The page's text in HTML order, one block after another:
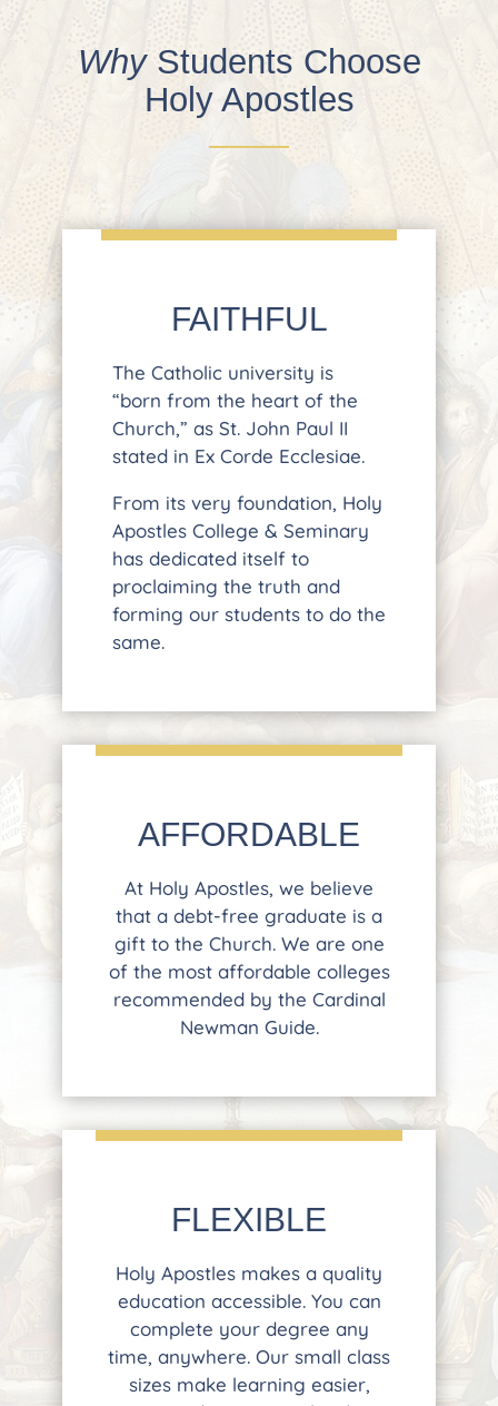
WhyStudents Choose
Holy Apostles
FAITHFUL
The Catholic university is
“born from the heart of the
Church,” as St. John Paul II
stated in Ex Corde Ecclesiae.
From its very foundation, Holy
Apostles College & Seminary
has dedicated itself to
proclaiming the truth and
forming our students to do the
same.
AFFORDABLE
At Holy Apostles, we believe
that a debt-free graduate is a
gift to the Church. We are one
of the most affordable colleges
recommended by the Cardinal
Newman Guide.
FLEXIBLE
Holy Apostles makes a quality
education accessible. You can
complete your degree any
time, anywhere. Our small class
sizes make learning easier,